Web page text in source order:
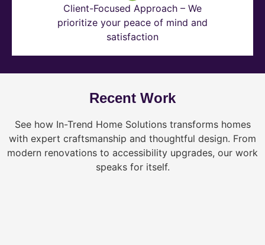
Client-Focused Approach – We
prioritize your peace of mind and
satisfaction
Recent Work
See how In-Trend Home Solutions transforms homes
with expert craftsmanship and thoughtful design. From
modern renovations to accessibility upgrades, our work
speaks for itself.